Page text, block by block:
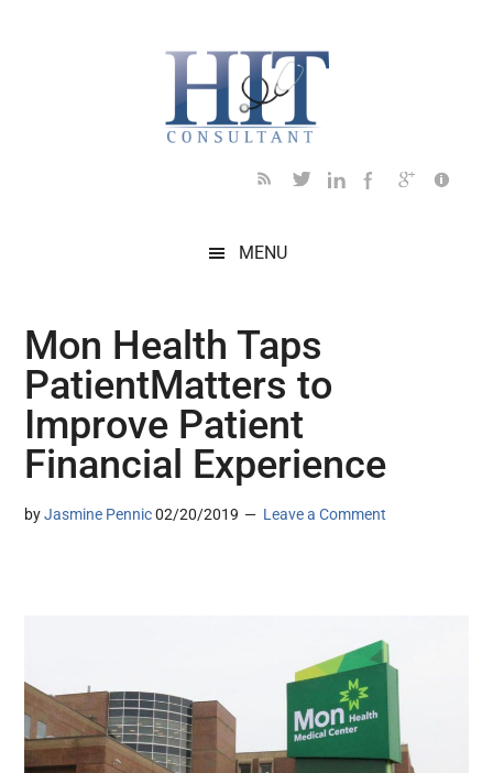
MENU
Mon Health Taps
PatientMatters to
Improve Patient
Financial Experience
byJasmine Pennic 02/20/2019 Leave a Comment